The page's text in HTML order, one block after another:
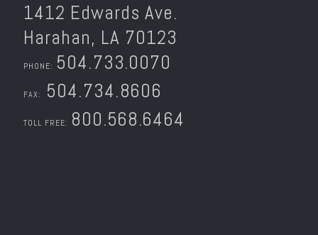
1412 Edwards Ave.
Harahan, LA 70123
PHONE: 504.733.0070
FAX: 504.734.8606
TOLL FREE: 800.568.6464